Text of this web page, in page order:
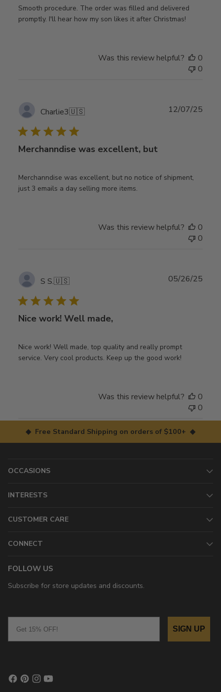
Smooth procedure. The order was filled and delivered
promptly. I'll hear how my son likes it after Christmas!
Was this review helpful?
0
0
Charlie3🇺🇸
Merchanndise was excellent, but
Merchanndise was excellent, but no notice of shipment,
just 3 emails a day selling more items.
12/07/25
Was this review helpful?
0
0
S S.🇺🇸
Nice work! Well made,
Nice work! Well made, top quality and really prompt
service. Very cool products. Keep up the good work!
05/26/25
Was this review helpful?
0
0
◆ Free Standard Shipping on orders of $100+ ◆
OCCASIONS
INTERESTS
CUSTOMER CARE
CONNECT
FOLLOW US
Subscribe for store updates and discounts.
SIGN UP